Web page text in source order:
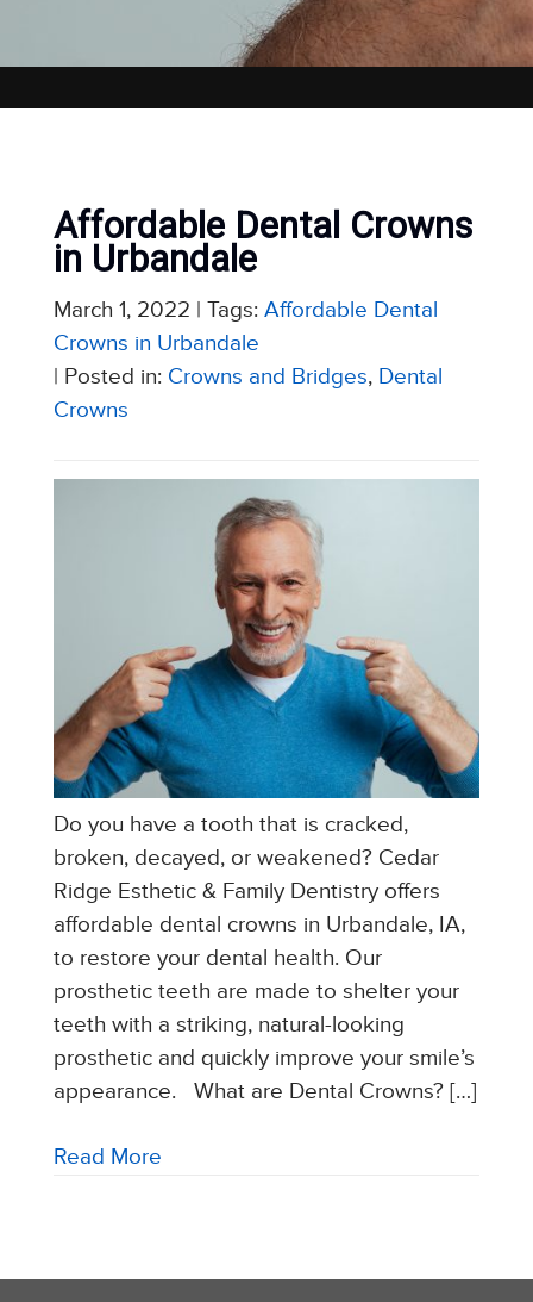
Affordable Dental Crowns
in Urbandale
March 1, 2022 | Tags: Affordable Dental
Crowns in Urbandale
| Posted in: Crowns and Bridges, Dental
Crowns
Do you have a tooth that is cracked,
broken, decayed, or weakened? Cedar
Ridge Esthetic & Family Dentistry offers
affordable dental crowns in Urbandale, IA,
to restore your dental health. Our
prosthetic teeth are made to shelter your
teeth with a striking, natural-looking
prosthetic and quickly improve your smile’s
appearance. What are Dental Crowns? […]
Read More